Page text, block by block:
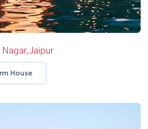
Nagar,Jaipur
House